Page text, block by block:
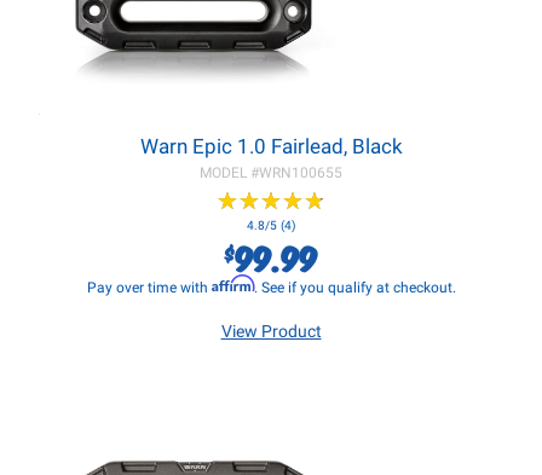
Warn Epic 1.0 Fairlead, Black
MODEL #WRN100655
★★★★★
★★★★★
4.8/5 (4)
$99.99
Pay over time with Affirm. See if you qualify at checkout.
View Product